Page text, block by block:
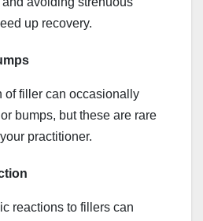
up recovery.
of filler can occasionally
bumps, but these are rare
practitioner.
reactions to fillers can